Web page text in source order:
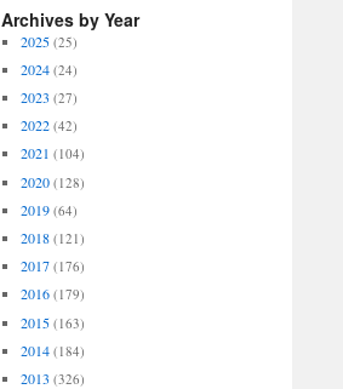
Archives by Year
2025 (25)
2024 (24)
2023 (27)
2022 (42)
2021 (104)
2020 (128)
2019 (64)
2018 (121)
2017 (176)
2016 (179)
2015 (163)
2014 (184)
2013 (326)